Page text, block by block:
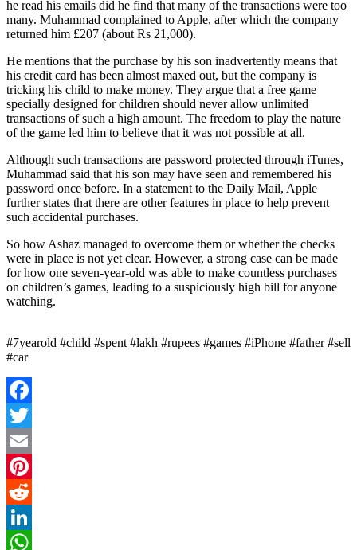
he read his emails did he find that many of the transactions were too
many. Muhammad complained to Apple, after which the company
returned him £207 (about Rs 21,000).
He mentions that the purchase by his son inadvertently means that
his credit card has been almost maxed out, but the company is
tricking his child to make money. They argue that a free game
specially designed for children should never allow unlimited
transactions of such a high amount. The freedom to play the nature
of the game led him to believe that it was not possible at all.
Although such transactions are password protected through iTunes,
Muhammad said that his son may have seen and remembered his
password once before. In a statement to the Daily Mail, Apple
further states that there are other features in place to help prevent
such accidental purchases.
So how Ashaz managed to overcome them or whether the checks
were in place is not yet clear. However, a strong case can be made
for how one seven-year-old was able to make countless purchases
on children’s games, leading to a suspiciously high bill for anyone
watching.
#7yearold #child #spent #lakh #rupees #games #iPhone #father #sell
#car
Facebook
Twitter
Email
Pinterest
Reddit
LinkedIn